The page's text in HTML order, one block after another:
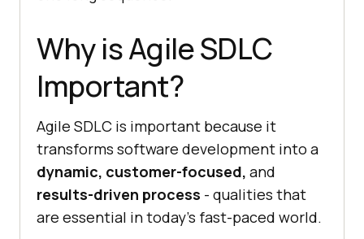
Why is Agile SDLC
Important?
Agile SDLC is important because it
transforms software development into a
dynamic, customer-focused, and
results-driven process - qualities that
are essential in today’s fast-paced world.